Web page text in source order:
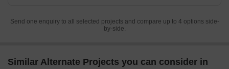
Send one enquiry to all selected projects and compare up to 4 options side-
by-side.
Similar Alternate Projects you can consider in